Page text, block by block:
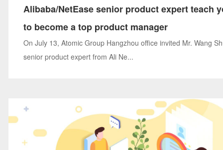
Alibaba/NetEase senior product expert teach
to become a top product manager
On July 13, Atomic Group Hangzhou office invited Mr. Wang
senior product expert from Ali Ne...